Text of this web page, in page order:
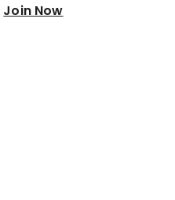
Join Now